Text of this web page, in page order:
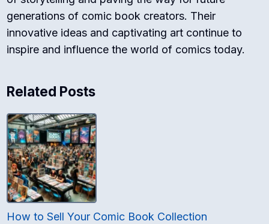
generations of comic book creators. Their
innovative ideas and captivating art continue to
inspire and influence the world of comics today.
Related Posts
How to Sell Your Comic Book Collection